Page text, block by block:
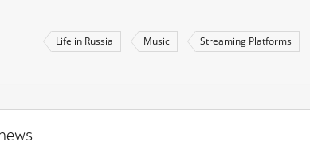
Life in Russia Music Streaming Platforms